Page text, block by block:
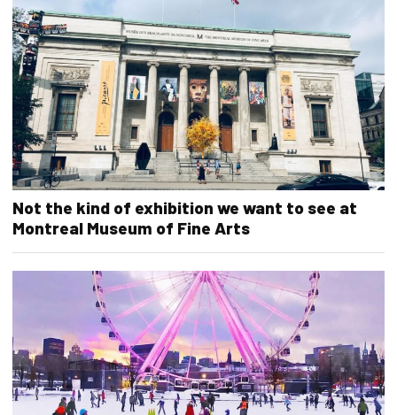
Not the kind of exhibition we want to see at
Montreal Museum of Fine Arts